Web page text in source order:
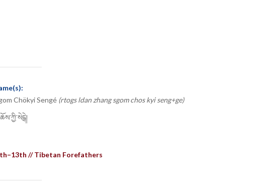
Chökyi Sengé (rtogs ldan zhang sgom chos kyi seng+ge)
// Tibetan Forefathers